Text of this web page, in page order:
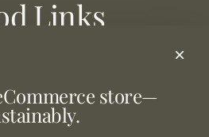
Links
an Episode
store—